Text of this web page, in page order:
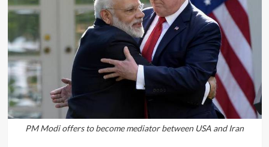
PM Modi offers to become mediator between USA and Iran